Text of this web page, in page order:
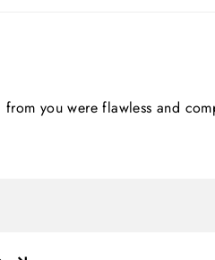
you were flawless and